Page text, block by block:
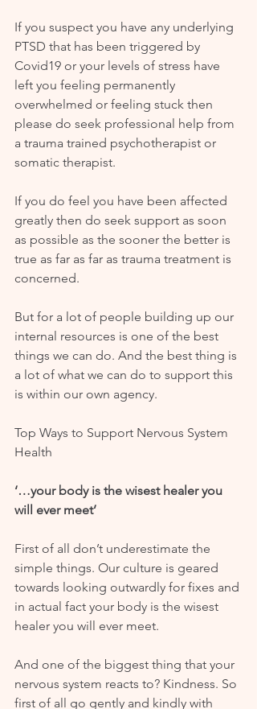
If you suspect you have any underlying
PTSD that has been triggered by
Covid19 or your levels of stress have
left you feeling permanently
overwhelmed or feeling stuck then
please do seek professional help from
a trauma trained psychotherapist or
somatic therapist.
If you do feel you have been affected
greatly then do seek support as soon
as possible as the sooner the better is
true as far as far as trauma treatment is
concerned.
But for a lot of people building up our
internal resources is one of the best
things we can do. And the best thing is
a lot of what we can do to support this
is within our own agency.
Top Ways to Support Nervous System
Health
‘…your body is the wisest healer you
will ever meet’
First of all don’t underestimate the
simple things. Our culture is geared
towards looking outwardly for fixes and
in actual fact your body is the wisest
healer you will ever meet.
And one of the biggest thing that your
nervous system reacts to? Kindness. So
first of all go gently and kindly with